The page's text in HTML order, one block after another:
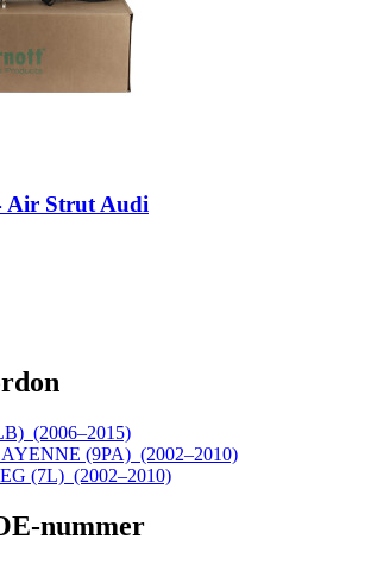
Air Strut Audi
(2006–2015)
(9PA) (2002–2010)
(7L) (2002–2010)
nummer